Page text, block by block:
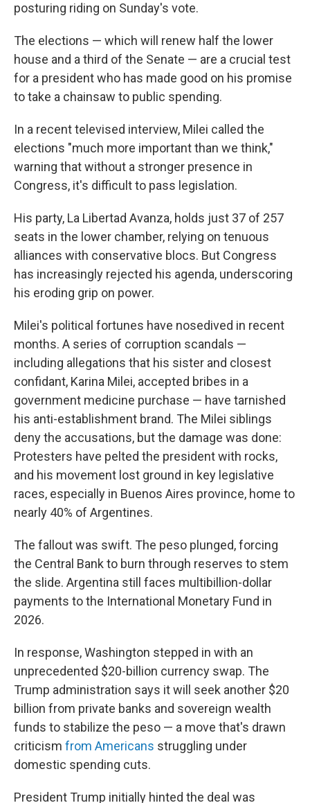
posturing riding on Sunday's vote.
The elections — which will renew half the lower
house and a third of the Senate — are a crucial test
for a president who has made good on his promise
to take a chainsaw to public spending.
In a recent televised interview, Milei called the
elections "much more important than we think,"
warning that without a stronger presence in
Congress, it's difficult to pass legislation.
His party, La Libertad Avanza, holds just 37 of 257
seats in the lower chamber, relying on tenuous
alliances with conservative blocs. But Congress
has increasingly rejected his agenda, underscoring
his eroding grip on power.
Milei's political fortunes have nosedived in recent
months. A series of corruption scandals —
including allegations that his sister and closest
confidant, Karina Milei, accepted bribes in a
government medicine purchase — have tarnished
his anti-establishment brand. The Milei siblings
deny the accusations, but the damage was done:
Protesters have pelted the president with rocks,
and his movement lost ground in key legislative
races, especially in Buenos Aires province, home to
nearly 40% of Argentines.
The fallout was swift. The peso plunged, forcing
the Central Bank to burn through reserves to stem
the slide. Argentina still faces multibillion-dollar
payments to the International Monetary Fund in
2026.
In response, Washington stepped in with an
unprecedented $20-billion currency swap. The
Trump administration says it will seek another $20
billion from private banks and sovereign wealth
funds to stabilize the peso — a move that's drawn
criticism from Americans struggling under
domestic spending cuts.
President Trump initially hinted the deal was